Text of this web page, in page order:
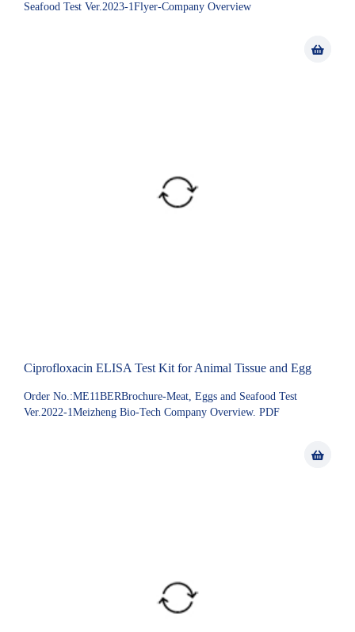
Seafood Test Ver.2023-1Flyer-Company Overview
Ciprofloxacin ELISA Test Kit for Animal Tissue and Egg
Order No.:ME11BERBrochure-Meat, Eggs and Seafood Test
Ver.2022-1Meizheng Bio-Tech Company Overview. PDF